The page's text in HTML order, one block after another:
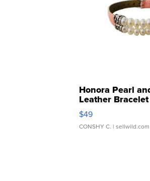
Honora Pearl
Leather Bracelet
Adjustable
$49
CONSHY C. | sellwild.com